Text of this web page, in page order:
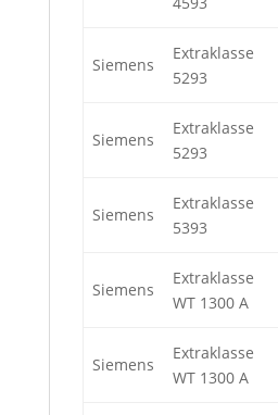
Siemens
Extraklasse
5293
Siemens
Extraklasse
5293
Siemens
Extraklasse
5393
Siemens
Extraklasse
WT 1300 A
Siemens
Extraklasse
WT 1300 A